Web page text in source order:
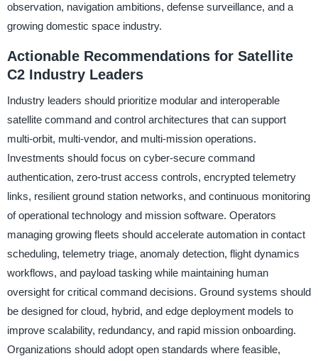
observation, navigation ambitions, defense surveillance, and a
growing domestic space industry.
Actionable Recommendations for Satellite
C2 Industry Leaders
Industry leaders should prioritize modular and interoperable
satellite command and control architectures that can support
multi-orbit, multi-vendor, and multi-mission operations.
Investments should focus on cyber-secure command
authentication, zero-trust access controls, encrypted telemetry
links, resilient ground station networks, and continuous monitoring
of operational technology and mission software. Operators
managing growing fleets should accelerate automation in contact
scheduling, telemetry triage, anomaly detection, flight dynamics
workflows, and payload tasking while maintaining human
oversight for critical command decisions. Ground systems should
be designed for cloud, hybrid, and edge deployment models to
improve scalability, redundancy, and rapid mission onboarding.
Organizations should adopt open standards where feasible,